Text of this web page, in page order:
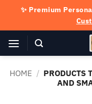
content
✨ Premium
HOME / PRODUCTS
AND